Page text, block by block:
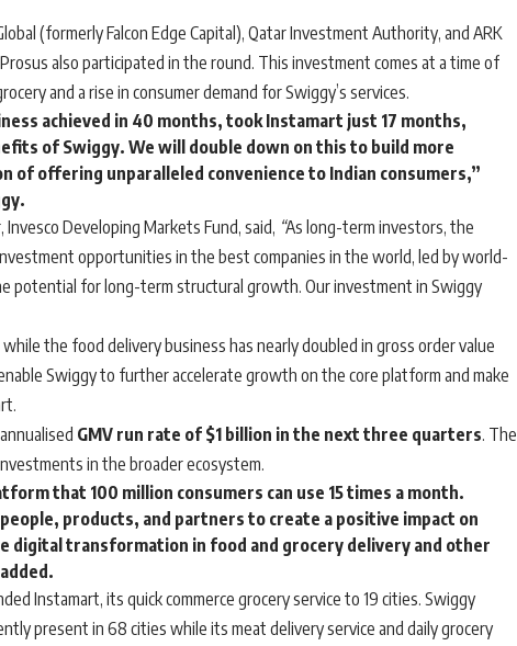
(formerly Falcon Edge Capital), Qatar Investment Authority, and ARK
also participated in the round. This investment comes at a time of
and a rise in consumer demand for Swiggy’s services.
achieved in 40 months, took Instamart just 17 months,
of Swiggy. We will double down on this to build more
of offering unparalleled convenience to Indian consumers,”
Developing Markets Fund, said, “As long-term investors, the
opportunities in the best companies in the world, led by world-
potential for long-term structural growth. Our investment in Swiggy
the food delivery business has nearly doubled in gross order value
Swiggy to further accelerate growth on the core platform and make
GMV run rate of $1 billion in the next three quarters. The
in the broader ecosystem.
that 100 million consumers can use 15 times a month.
products, and partners to create a positive impact on
digital transformation in food and grocery delivery and other
Instamart, its quick commerce grocery service to 19 cities. Swiggy
present in 68 cities while its meat delivery service and daily grocery